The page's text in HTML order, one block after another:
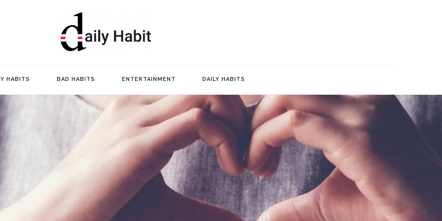
HABITS BAD HABITS ENTERTAINMENT DAILY HABITS